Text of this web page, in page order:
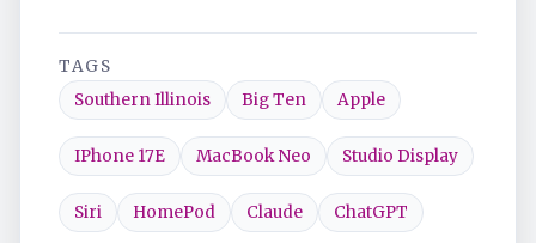
TAGS
Southern Illinois
Big Ten Apple
IPhone 17E MacBook Neo Studio Display
Siri HomePod Claude ChatGPT